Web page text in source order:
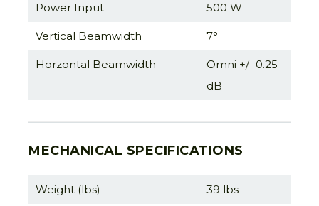
Power Input 500 W
Vertical Beamwidth 7°
Horzontal Beamwidth
Omni +/- 0.25
dB
MECHANICAL SPECIFICATIONS
Weight (lbs) 39 lbs